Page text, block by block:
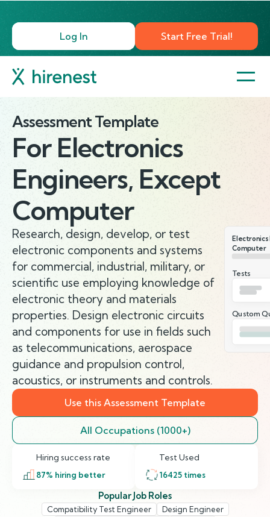
Log In Start Free Trial!
Assessment Template
For Electronics
Engineers, Except
Computer
Research, design, develop, or test
electronic components and systems
for commercial, industrial, military, or
scientific use employing knowledge of
electronic theory and materials
properties. Design electronic circuits
and components for use in fields such
as telecommunications, aerospace
guidance and propulsion control,
acoustics, or instruments and controls.
Electronics
Computer
Tests
Qustom
Use this Assessment Template
All Occupations (1000+)
Hiring success rate
87% hiring better
Test Used
16425 times
Popular Job Roles
Compatibility Test Engineer
Design Engineer